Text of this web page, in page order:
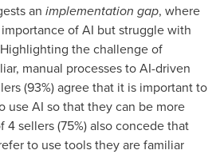
an implementation gap, where
of AI but struggle with
the challenge of
manual processes to AI-driven
(93%) agree that it is important to
use AI so that they can be more
sellers (75%) also concede that
to use tools they are familiar